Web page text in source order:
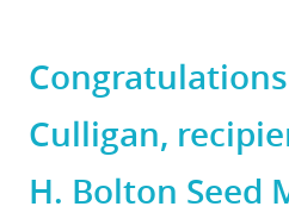
Culligan,
H. Bolton Seed